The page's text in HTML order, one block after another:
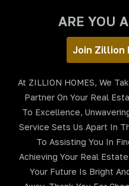
ARE YOU
Join Zillion
At ZILLION HOMES, We
Partner On Your Real
To Excellence,
Service Sets Us Apart In
To Assisting You In
Achieving Your Real
Your Future Is Bright